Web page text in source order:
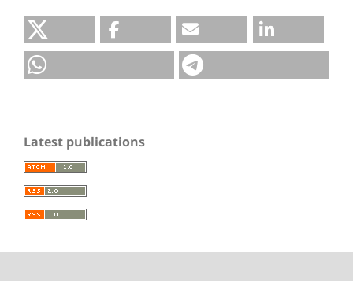
Latest publications